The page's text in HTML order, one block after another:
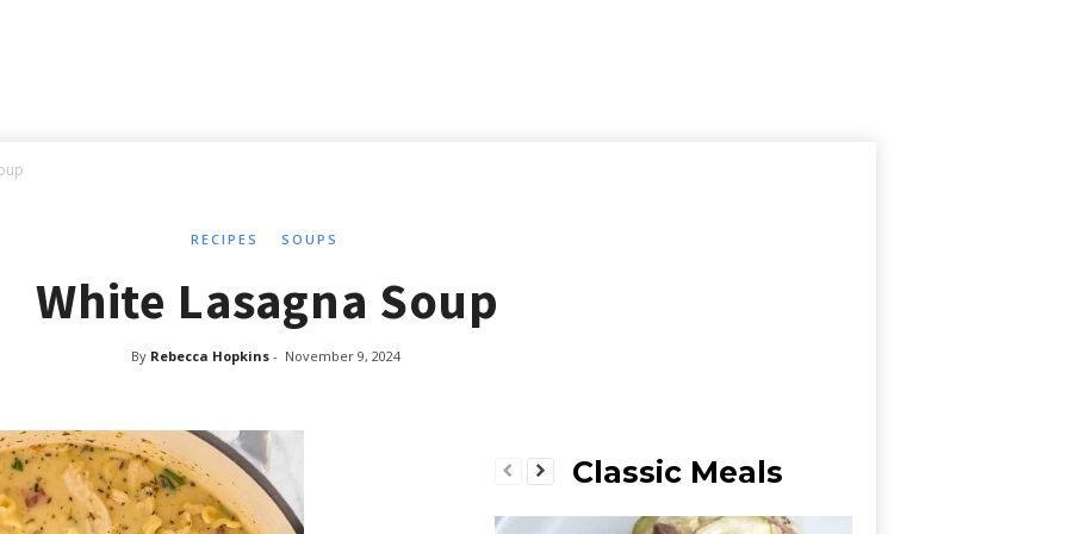
RECIPES SOUPS
White Lasagna Soup
By Rebecca Hopkins - November 9, 2024
Classic Meals